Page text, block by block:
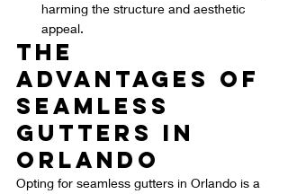
harming the structure and aesthetic
appeal.
The
Advantages of
Seamless
Gutters in
Orlando
Opting for seamless gutters in Orlando is a